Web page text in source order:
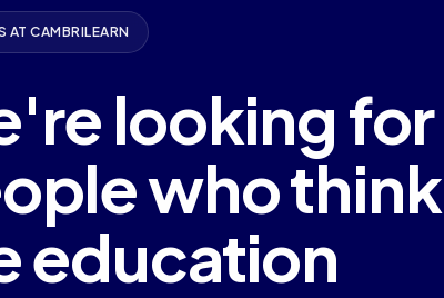
AT CAMBRILEARN
looking for
who think
education